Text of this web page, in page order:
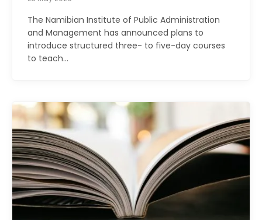
The Namibian Institute of Public Administration
and Management has announced plans to
introduce structured three- to five-day courses
to teach…